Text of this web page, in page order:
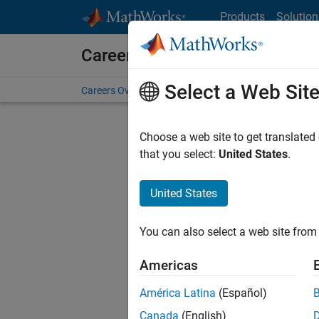
Products
Careers at MathWorks
Careers Overview Job Search Office Locations
Select a Web Site
Choose a web site to get
that you select: United States.
United States
You can also select a web site
Americas
América Latina (Español)
Canada (English)